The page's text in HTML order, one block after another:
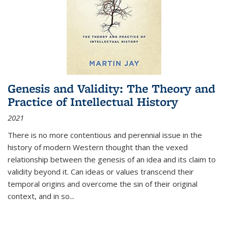
Genesis and Validity: The Theory and
Practice of Intellectual History
2021
There is no more contentious and perennial issue in the
history of modern Western thought than the vexed
relationship between the genesis of an idea and its claim to
validity beyond it. Can ideas or values transcend their
temporal origins and overcome the sin of their original
context, and in so...